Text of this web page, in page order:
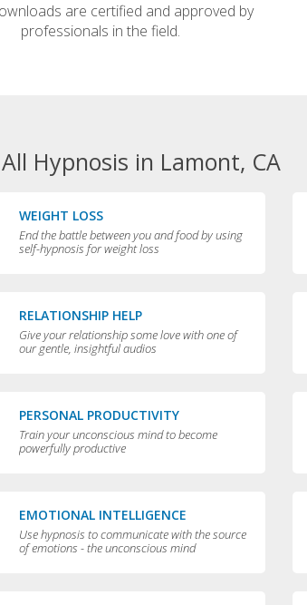
are certified and approved by
professionals in the field.
Hypnosis in Lamont, CA
WEIGHT LOSS
End the battle between you and food by using
self-hypnosis for weight loss
RELATIONSHIP HELP
Give your relationship some love with one of
our gentle, insightful audios
PERSONAL PRODUCTIVITY
Train your unconscious mind to become
powerfully productive
EMOTIONAL INTELLIGENCE
Use hypnosis to communicate with the source
of emotions - the unconscious mind